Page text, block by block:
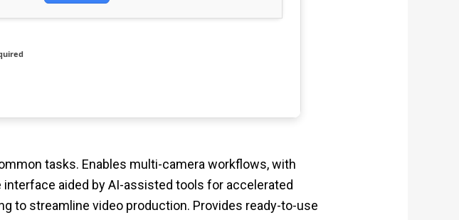
tasks. Enables multi-camera workflows, with
aided by AI-assisted tools for accelerated
to streamline video production. Provides ready-to-use